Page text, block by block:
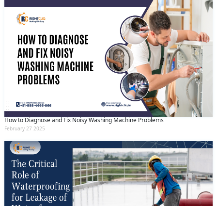
How to Diagnose and Fix Noisy Washing Machine Problems
February 27 2025